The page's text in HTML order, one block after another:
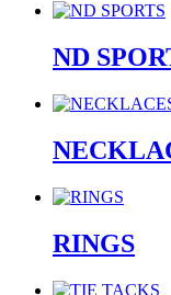
ND
RINGS